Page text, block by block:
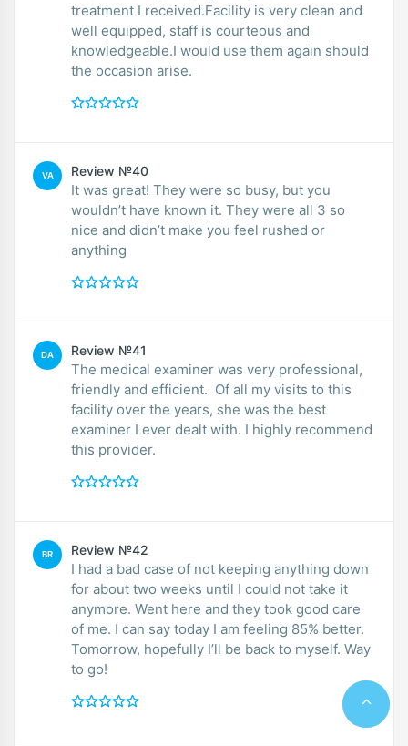
treatment I received.Facility is very clean and
well equipped, staff is courteous and
knowledgeable.I would use them again should
the occasion arise.
VA Review №40
It was great! They were so busy, but you
wouldn’t have known it. They were all 3 so
nice and didn’t make you feel rushed or
anything
DA Review №41
The medical examiner was very professional,
friendly and efficient. Of all my visits to this
facility over the years, she was the best
examiner I ever dealt with. I highly recommend
this provider.
BR Review №42
I had a bad case of not keeping anything down
for about two weeks until I could not take it
anymore. Went here and they took good care
of me. I can say today I am feeling 85% better.
Tomorrow, hopefully I’ll be back to myself. Way
to go!